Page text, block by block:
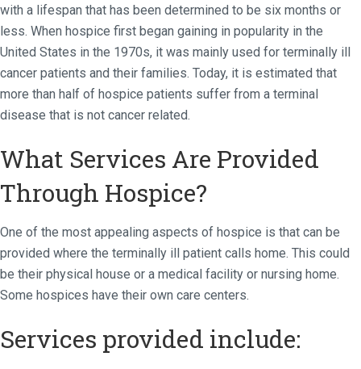
with a lifespan that has been determined to be six months or
less. When hospice first began gaining in popularity in the
United States in the 1970s, it was mainly used for terminally ill
cancer patients and their families. Today, it is estimated that
more than half of hospice patients suffer from a terminal
disease that is not cancer related.
What Services Are Provided
Through Hospice?
One of the most appealing aspects of hospice is that can be
provided where the terminally ill patient calls home. This could
be their physical house or a medical facility or nursing home.
Some hospices have their own care centers.
Services provided include: